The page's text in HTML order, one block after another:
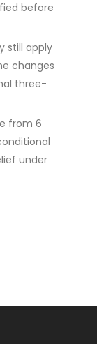
before
still apply
changes
three-
from 6
under